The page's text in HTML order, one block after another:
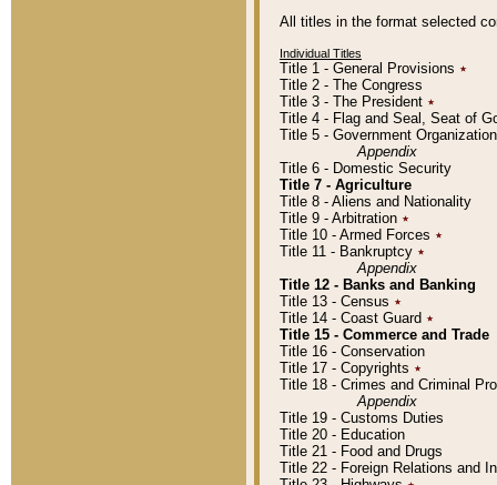
All titles in the format selected
Individual Titles
Title 1 - General Provisions ٭
Title 2 - The Congress
Title 3 - The President ٭
Title 4 - Flag and Seal, Seat of
Title 5 - Government
Appendix
Title 6 - Domestic Security
Title 7 - Agriculture
Title 8 - Aliens and Nationality
Title 9 - Arbitration ٭
Title 10 - Armed Forces ٭
Title 11 - Bankruptcy ٭
Appendix
Title 12 - Banks and Banking
Title 13 - Census ٭
Title 14 - Coast Guard ٭
Title 15 - Commerce and Trade
Title 16 - Conservation
Title 17 - Copyrights ٭
Title 18 - Crimes and Criminal
Appendix
Title 19 - Customs Duties
Title 20 - Education
Title 21 - Food and Drugs
Title 22 - Foreign Relations and